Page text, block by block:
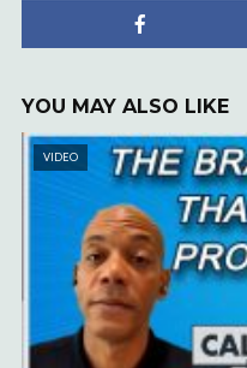
YOU MAY ALSO LIKE
VIDEO